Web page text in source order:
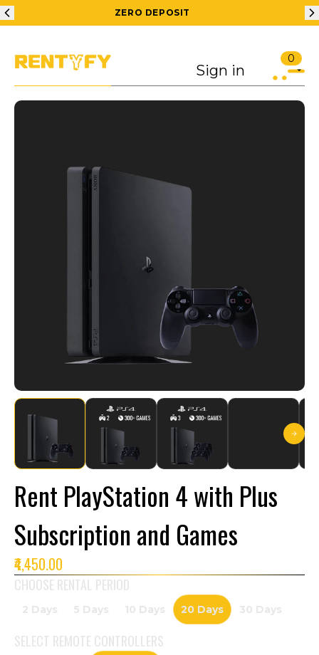
ZERO DEPOSIT
Sign in
0
Rent PlayStation 4 with Plus
Subscription and Games
₹4,450.00
CHOOSE RENTAL PERIOD
2 Days 5 Days 10 Days 20 Days 30 Days
SELECT REMOTE CONTROLLERS